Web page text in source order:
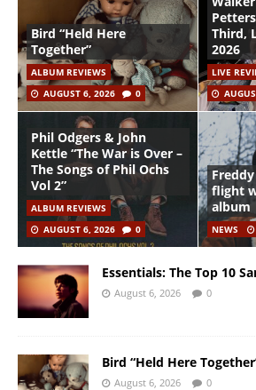
Bird “Held Here
Together”
ALBUM REVIEWS
AUGUST 6, 2026
0
Third,
2026
LIVE
Phil Odgers & John
Kettle “The War is Over –
The Songs of Phil Ochs
Vol 2”
ALBUM REVIEWS
AUGUST 6, 2026
0
flight
album
NEWS
Essentials: The Top 10
August 6, 2026 0
Bird “Held Here
August 6, 2026 0